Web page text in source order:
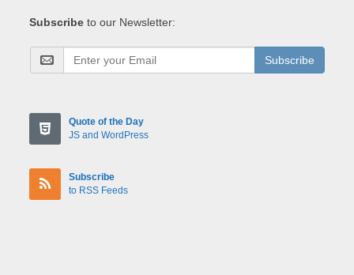
Subscribe to our Newsletter:
Subscribe
Quote of the Day
JS and WordPress
Subscribe
to RSS Feeds